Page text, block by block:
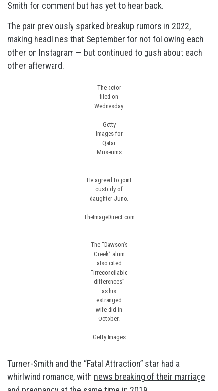
Smith for comment but has yet to hear back.
The pair previously sparked breakup rumors in 2022,
making headlines that September for not following each
other on Instagram — but continued to gush about each
other afterward.
The actor
filed on
Wednesday.
Getty
Images for
Qatar
Museums
He agreed to joint
custody of
daughter Juno.
TheImageDirect.com
The “Dawson’s
Creek” alum
also cited
“irreconcilable
differences”
as his
estranged
wife did in
October.
Getty Images
Turner-Smith and the “Fatal Attraction” star had a
whirlwind romance, with news breaking of their marriage